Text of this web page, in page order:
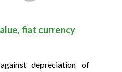
fiat currency
depreciation of